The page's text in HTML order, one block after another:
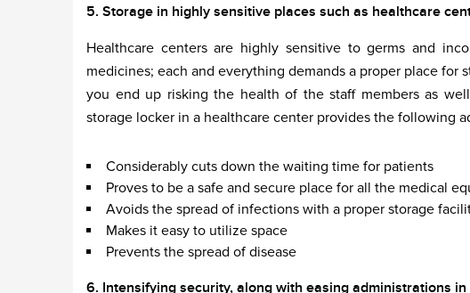
5. Storage in highly sensitive places such as healthcare
Healthcare centers are highly sensitive to germs and
medicines; each and everything demands a proper place
you end up risking the health of the staff members as
storage locker in a healthcare center provides the following
Considerably cuts down the waiting time for patients
Proves to be a safe and secure place for all the medical
Avoids the spread of infections with a proper storage
Makes it easy to utilize space
Prevents the spread of disease
6. Intensifying security, along with easing administrations in